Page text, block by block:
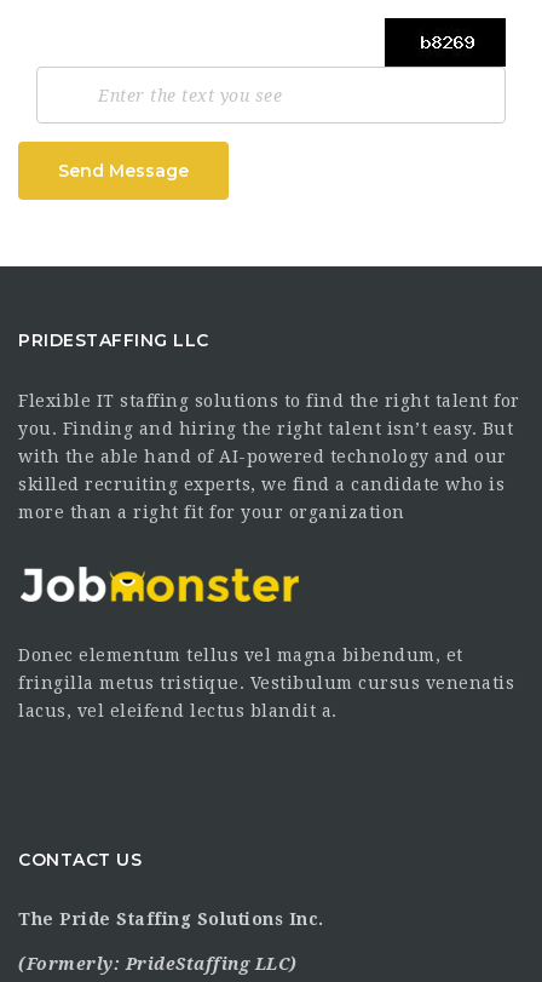
Send Message
PRIDESTAFFING LLC
Flexible IT staffing solutions to find the right talent for
you. Finding and hiring the right talent isn’t easy. But
with the able hand of AI-powered technology and our
skilled recruiting experts, we find a candidate who is
more than a right fit for your organization
Donec elementum tellus vel magna bibendum, et
fringilla metus tristique. Vestibulum cursus venenatis
lacus, vel eleifend lectus blandit a.
CONTACT US
The Pride Staffing Solutions Inc.
(Formerly: PrideStaffing LLC)